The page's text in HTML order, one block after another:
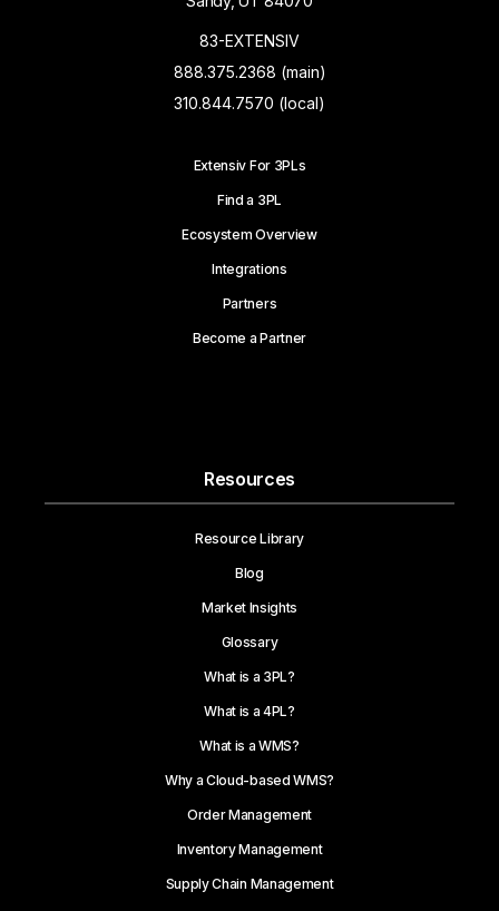
83-EXTENSIV
888.375.2368 (main)
310.844.7570 (local)
Extensiv For 3PLs
Find a 3PL
Ecosystem Overview
Integrations
Partners
Become a Partner
Resources
Resource Library
Blog
Market Insights
Glossary
What is a 3PL?
What is a 4PL?
What is a WMS?
Why a Cloud-based WMS?
Order Management
Inventory Management
Supply Chain Management